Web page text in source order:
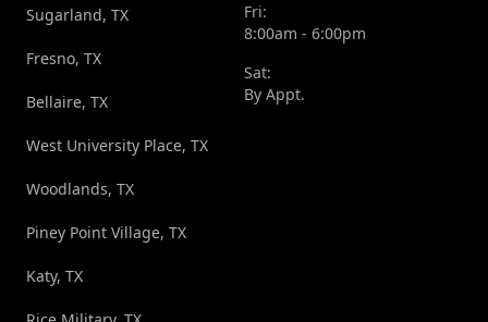
Sugarland, TX
Fresno, TX
Bellaire, TX
West University Place, TX
Woodlands, TX
Piney Point Village, TX
Katy, TX
Fri:
8:00am - 6:00pm
Sat:
By Appt.